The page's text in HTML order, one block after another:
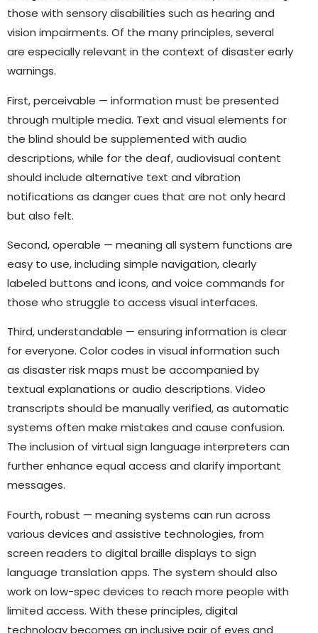
those with sensory disabilities such as hearing and
vision impairments. Of the many principles, several
are especially relevant in the context of disaster early
warnings.
First, perceivable — information must be presented
through multiple media. Text and visual elements for
the blind should be supplemented with audio
descriptions, while for the deaf, audiovisual content
should include alternative text and vibration
notifications as danger cues that are not only heard
but also felt.
Second, operable — meaning all system functions are
easy to use, including simple navigation, clearly
labeled buttons and icons, and voice commands for
those who struggle to access visual interfaces.
Third, understandable — ensuring information is clear
for everyone. Color codes in visual information such
as disaster risk maps must be accompanied by
textual explanations or audio descriptions. Video
transcripts should be manually verified, as automatic
systems often make mistakes and cause confusion.
The inclusion of virtual sign language interpreters can
further enhance equal access and clarify important
messages.
Fourth, robust — meaning systems can run across
various devices and assistive technologies, from
screen readers to digital braille displays to sign
language translation apps. The system should also
work on low-spec devices to reach more people with
limited access. With these principles, digital
technology becomes an inclusive pair of eyes and